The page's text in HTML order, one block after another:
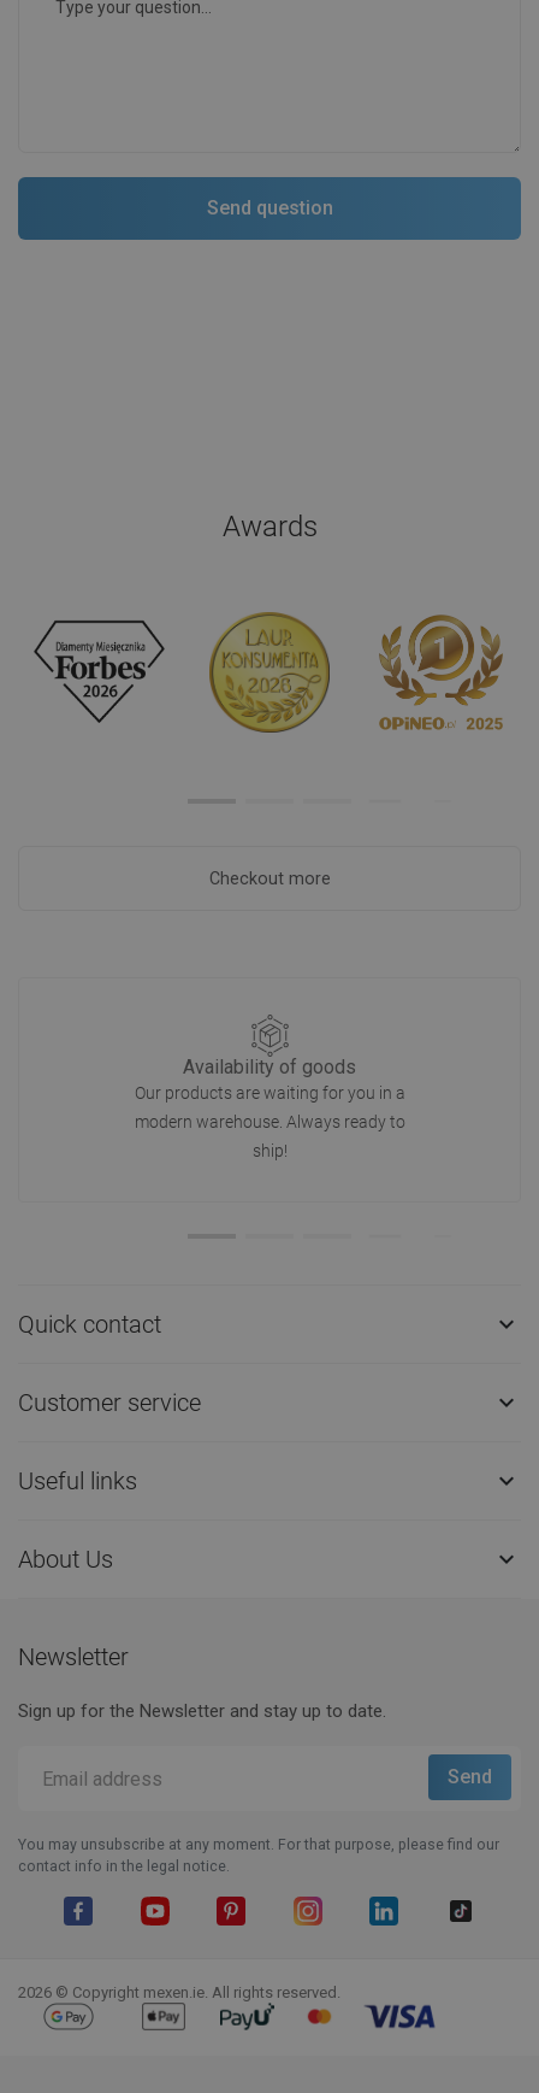
Awards
Checkout more
Availability of goods
Our products are waiting for you in a
modern warehouse. Always ready to
ship!
Quick contact 
Customer service 
Useful links 
About Us 
Newsletter
Sign up for the Newsletter and stay up to date.
You may unsubscribe at any moment. For that purpose, please find our
contact info in the legal notice.
2026 © Copyright mexen.ie. All rights reserved.